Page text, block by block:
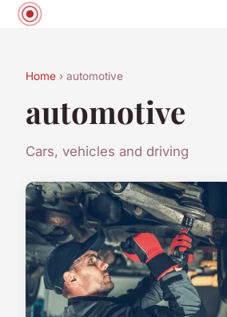
Home › automotive
automotive
Cars, vehicles and driving